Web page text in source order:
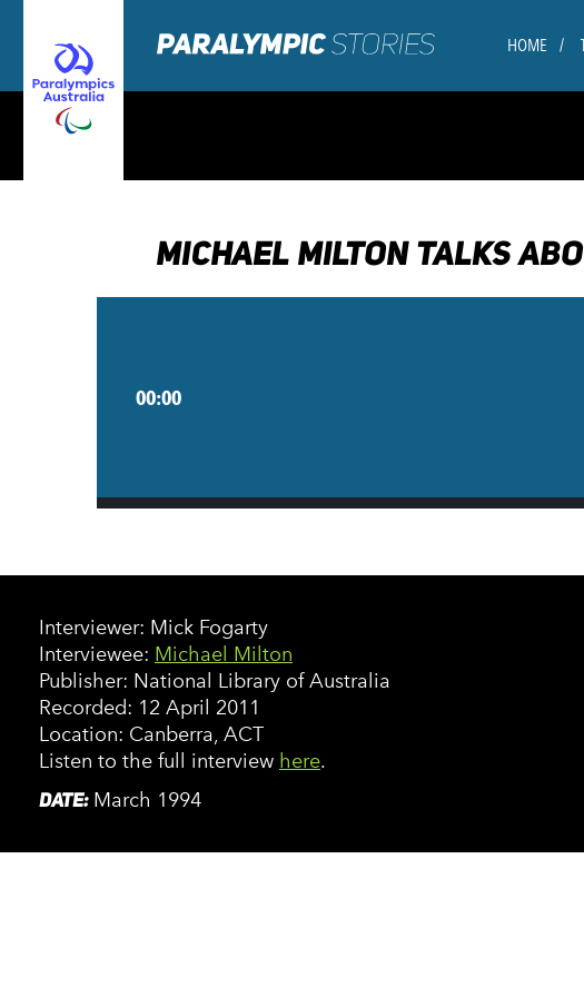
HOME
MICHAEL MILTON TALKS
00:00
Interviewer: Mick Fogarty
Interviewee: Michael Milton
Publisher: National Library of Australia
Recorded: 12 April 2011
Location: Canberra, ACT
Listen to the full interview here.
DATE: March 1994